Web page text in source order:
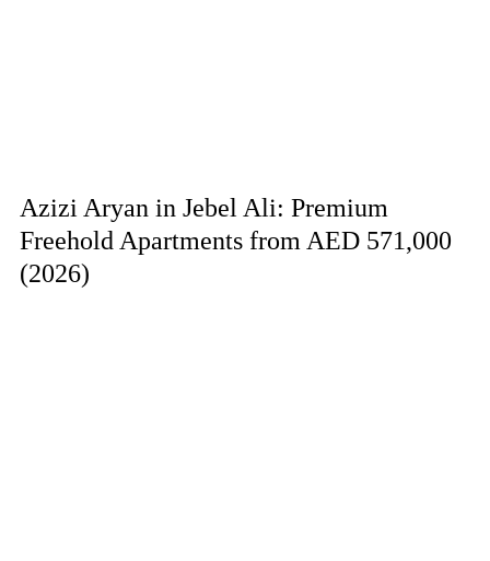
Azizi Aryan in Jebel Ali: Premium
Freehold Apartments from AED 571,000
(2026)